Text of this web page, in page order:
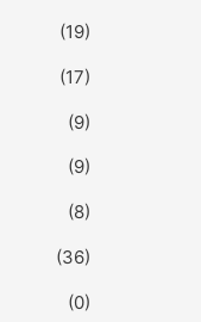
(19)
(17)
(9)
(9)
(8)
(36)
(0)